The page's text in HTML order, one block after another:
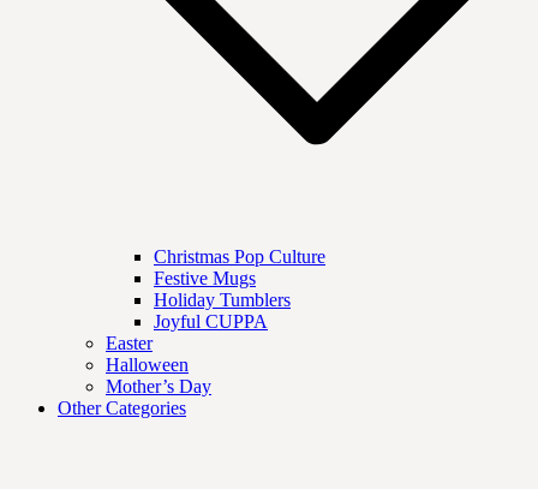
Christmas Pop Culture
Festive Mugs
Holiday Tumblers
Joyful CUPPA
Easter
Halloween
Mother’s Day
Other Categories